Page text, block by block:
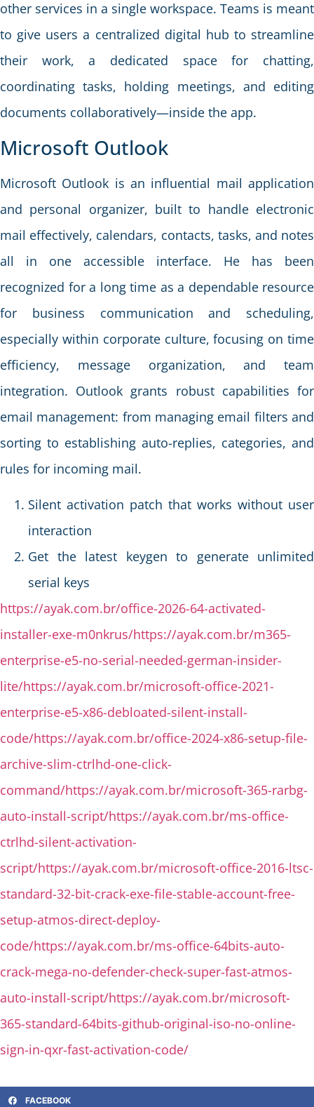
other services in a single workspace. Teams is meant
to give users a centralized digital hub to streamline
their work, a dedicated space for chatting,
coordinating tasks, holding meetings, and editing
documents collaboratively—inside the app.
Microsoft Outlook
Microsoft Outlook is an influential mail application
and personal organizer, built to handle electronic
mail effectively, calendars, contacts, tasks, and notes
all in one accessible interface. He has been
recognized for a long time as a dependable resource
for business communication and scheduling,
especially within corporate culture, focusing on time
efficiency, message organization, and team
integration. Outlook grants robust capabilities for
email management: from managing email filters and
sorting to establishing auto-replies, categories, and
rules for incoming mail.
Silent activation patch that works without user
interaction
Get the latest keygen to generate unlimited
serial keys
https://ayak.com.br/office-2026-64-activated-
installer-exe-m0nkrus/https://ayak.com.br/m365-
enterprise-e5-no-serial-needed-german-insider-
lite/https://ayak.com.br/microsoft-office-2021-
enterprise-e5-x86-debloated-silent-install-
code/https://ayak.com.br/office-2024-x86-setup-file-
archive-slim-ctrlhd-one-click-
command/https://ayak.com.br/microsoft-365-rarbg-
auto-install-script/https://ayak.com.br/ms-office-
ctrlhd-silent-activation-
script/https://ayak.com.br/microsoft-office-2016-ltsc-
standard-32-bit-crack-exe-file-stable-account-free-
setup-atmos-direct-deploy-
code/https://ayak.com.br/ms-office-64bits-auto-
crack-mega-no-defender-check-super-fast-atmos-
auto-install-script/https://ayak.com.br/microsoft-
365-standard-64bits-github-original-iso-no-online-
sign-in-qxr-fast-activation-code/
FACEBOOK